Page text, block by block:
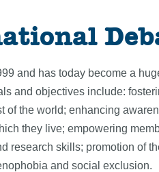
and has today become a
and objectives include:
of the world; enhancing
they live; empowering
research skills; promotion of
and social exclusion.